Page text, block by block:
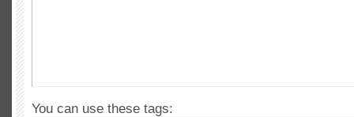
You can use these tags: